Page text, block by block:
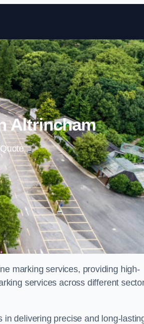
Skip to content
Altrincham
marking services, providing high-
services across different
in delivering precise and long-